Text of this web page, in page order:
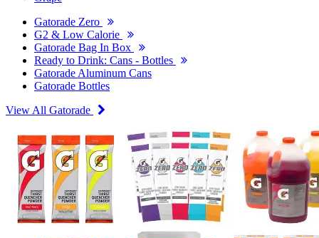
Gatorade Zero
G2 & Low Calorie
Gatorade Bag In Box
Ready to Drink: Cans - Bottles
Gatorade Aluminum Cans
Gatorade Bottles
View All Gatorade